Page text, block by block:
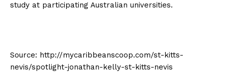
study at participating Australian universities.
Source: http://mycaribbeanscoop.com/st-kitts-
nevis/spotlight-jonathan-kelly-st-kitts-nevis